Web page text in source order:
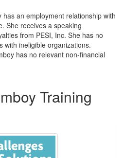
an employment relationship with
She receives a speaking
from PESI, Inc. She has no
with ineligible organizations.
has no relevant non-financial
Training